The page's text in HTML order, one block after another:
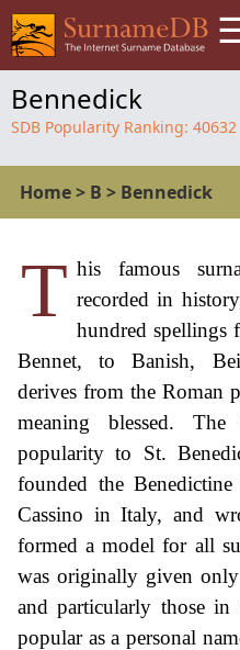
Bennedick
SDB Popularity Ranking: 40632
Home> B > Bennedick
T his famous
recorded in
hundred spellings
Bennet, to Banish,
derives from the Roman
meaning blessed.
popularity to St.
founded the
Cassino in Italy, and
formed a model for all
was originally given
and particularly those in
popular as a personal